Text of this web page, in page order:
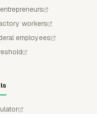
workers
employees